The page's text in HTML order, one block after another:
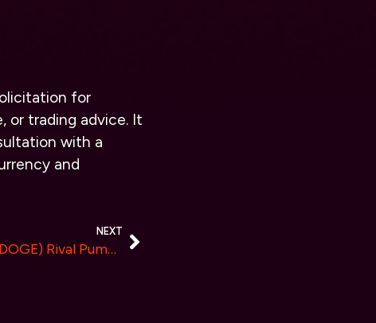
for
or trading advice. It
with a
and
NEXT
New $0.0014 Dogecoin (DOGE) Rival Pumps More Than DOGE In 7 days, Here’s Why